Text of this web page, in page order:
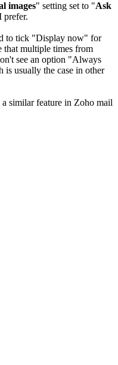
images" setting set to "Ask
prefer.
to tick "Display now" for
that multiple times from
see an option "Always
is usually the case in other
similar feature in Zoho mail